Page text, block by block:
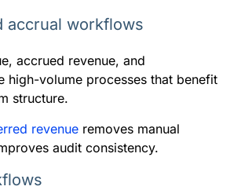
accrual workflows
accrued revenue, and
high-volume processes that benefit
structure.
revenue removes manual
audit consistency.